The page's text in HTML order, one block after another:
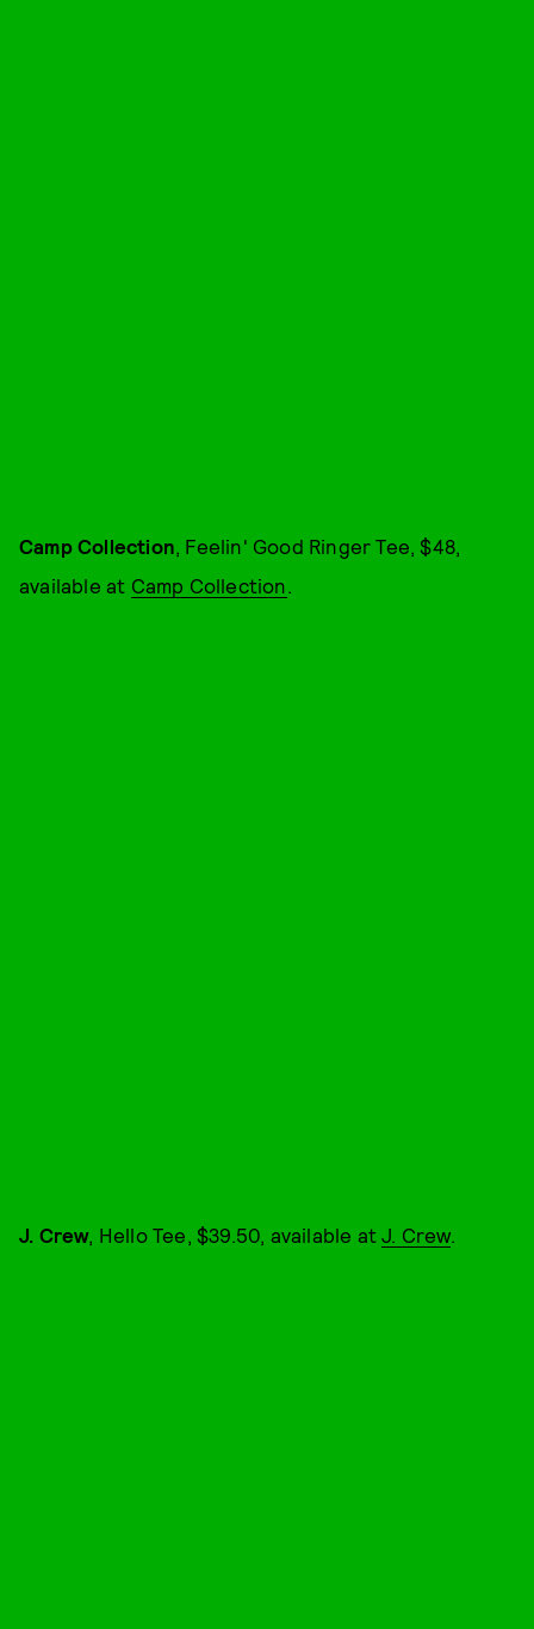
Camp Collection, Feelin' Good Ringer Tee, $48,
available at Camp Collection.
J. Crew, Hello Tee, $39.50, available atJ. Crew.